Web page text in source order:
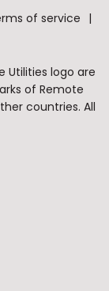
of service
Utilities logo are
of Remote
countries. All